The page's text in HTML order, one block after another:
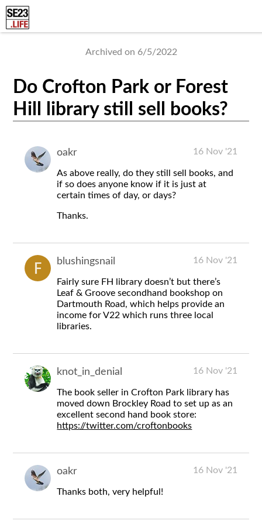
Archived on 6/5/2022
Do Crofton Park or Forest
Hill library still sell books?
oakr 16 Nov '21
As above really, do they still sell books, and
if so does anyone know if it is just at
certain times of day, or days?
Thanks.
blushingsnail 16 Nov '21
Fairly sure FH library doesn’t but there’s
Leaf & Groove secondhand bookshop on
Dartmouth Road, which helps provide an
income for V22 which runs three local
libraries.
knot_in_denial 16 Nov '21
The book seller in Crofton Park library has
moved down Brockley Road to set up as an
excellent second hand book store:
https://twitter.com/croftonbooks
oakr 16 Nov '21
Thanks both, very helpful!